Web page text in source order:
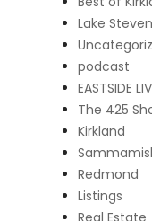
Lake
podcast
EASTSIDE
The 425
Kirkland
Redmond
Listings